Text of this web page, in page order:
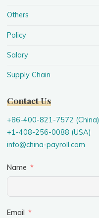
Others
Policy
Salary
Supply Chain
Contact Us
+86-400-821-7572 (China)
+1-408-256-0088 (USA)
info@china-payroll.com
Name
Email